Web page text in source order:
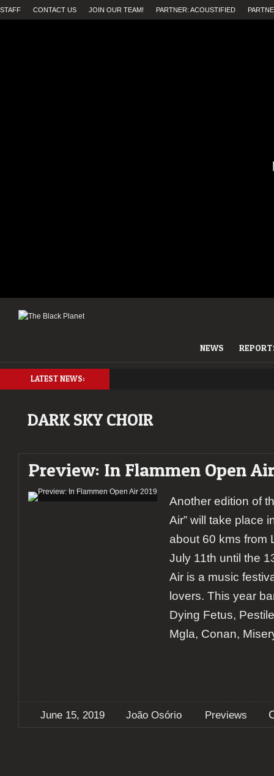
STAFF CONTACT US JOIN OUR TEAM! PARTNER: ACOUSTIFIED
NEWS
LATEST NEWS:
DARK SKY CHOIR
Preview: In Flammen Open
Another edition of
Air” will take place
about 60 kms from
July 11th until the
Air is a music
lovers. This year
Dying Fetus,
Mgla, Conan,
June 15, 2019 João Osório Previews